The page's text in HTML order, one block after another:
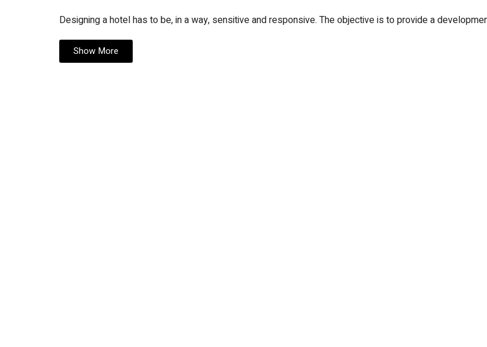
Designing a hotel has to be, in a way, sensitive and responsive. The objective is to provide a
Show More